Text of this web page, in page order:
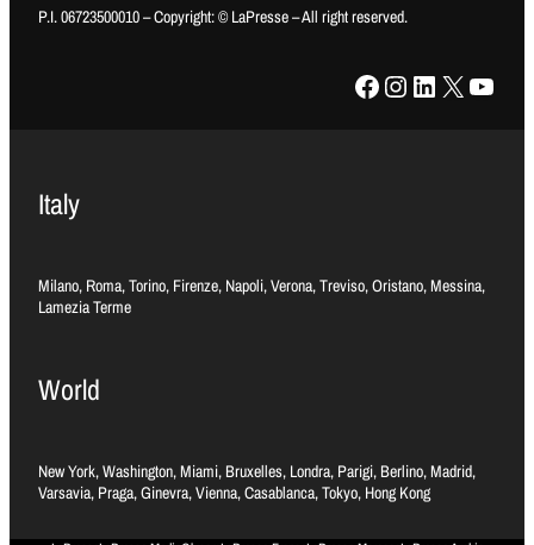
P.I. 06723500010 – Copyright: © LaPresse – All right reserved.
Facebook Instagram LinkedIn X YouTube
Italy
Milano, Roma, Torino, Firenze, Napoli, Verona, Treviso, Oristano, Messina,
Lamezia Terme
World
New York, Washington, Miami, Bruxelles, Londra, Parigi, Berlino, Madrid,
Varsavia, Praga, Ginevra, Vienna, Casablanca, Tokyo, Hong Kong